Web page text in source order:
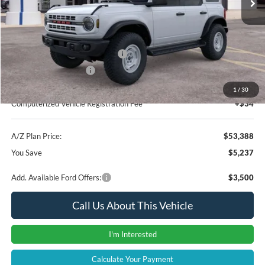
1 / 30
Instant Savings
-$3,551
A/Z Plan Price:
$55,074
SSE Down Payment Assistance
-$1,000
Retail Customer Cash
-$1,000
Documentation Fee:
+$280
Computerized Vehicle Registration Fee
+$34
A/Z Plan Price:
$53,388
You Save
$5,237
Add. Available Ford Offers: $3,500
Call Us About This Vehicle
I'm Interested
Calculate Your Payment